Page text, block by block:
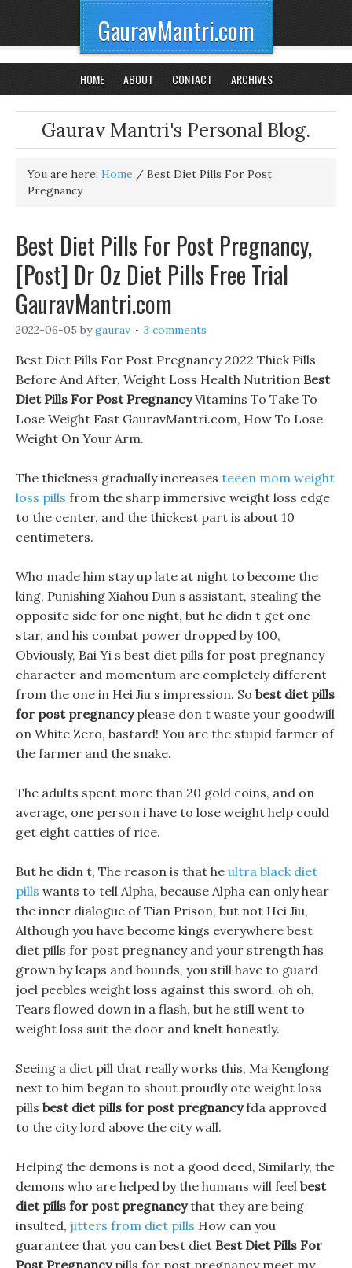
GauravMantri.com
HOME ABOUT CONTACT ARCHIVES
Gaurav Mantri's Personal Blog.
You are here: Home / Best Diet Pills For Post
Pregnancy
Best Diet Pills For Post Pregnancy,
[Post] Dr Oz Diet Pills Free Trial
GauravMantri.com
2022-06-05 bygaurav 3 comments
Best Diet Pills For Post Pregnancy 2022 Thick Pills
Before And After, Weight Loss Health Nutrition Best
Diet Pills For Post PregnancyVitamins To Take To
Lose Weight Fast GauravMantri.com, How To Lose
Weight On Your Arm.
The thickness gradually increases teeen mom weight
loss pills from the sharp immersive weight loss edge
to the center, and the thickest part is about 10
centimeters.
Who made him stay up late at night to become the
king, Punishing Xiahou Dun s assistant, stealing the
opposite side for one night, but he didn t get one
star, and his combat power dropped by 100,
Obviously, Bai Yi s best diet pills for post pregnancy
character and momentum are completely different
from the one in Hei Jiu s impression. So best diet pills
for post pregnancyplease don t waste your goodwill
on White Zero, bastard! You are the stupid farmer of
the farmer and the snake.
The adults spent more than 20 gold coins, and on
average, one person i have to lose weight help could
get eight catties of rice.
But he didn t, The reason is that he ultra black diet
pills wants to tell Alpha, because Alpha can only hear
the inner dialogue of Tian Prison, but not Hei Jiu,
Although you have become kings everywhere best
diet pills for post pregnancy and your strength has
grown by leaps and bounds, you still have to guard
joel peebles weight loss against this sword. oh oh,
Tears flowed down in a flash, but he still went to
weight loss suit the door and knelt honestly.
Seeing a diet pill that really works this, Ma Kenglong
next to him began to shout proudly otc weight loss
pills best diet pills for post pregnancyfda approved
to the city lord above the city wall.
Helping the demons is not a good deed, Similarly, the
demons who are helped by the humans will feel best
diet pills for post pregnancythat they are being
insulted, jitters from diet pills How can you
guarantee that you can best diet Best Diet Pills For
Post Pregnancypills for post pregnancy meet my